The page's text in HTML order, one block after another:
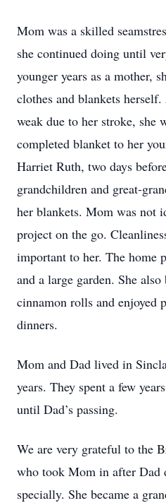
Mom was a skilled
she continued doing until
younger years as a mother,
clothes and blankets
weak due to her stroke, she
completed blanket to her
Harriet Ruth, two days
grandchildren and great-
her blankets. Mom was not
project on the go.
important to her. The home
and a large garden. She
cinnamon rolls and enjoyed
dinners.
Mom and Dad lived in
years. They spent a few
until Dad’s passing.
We are very grateful to the
who took Mom in after Dad
specially. She became a